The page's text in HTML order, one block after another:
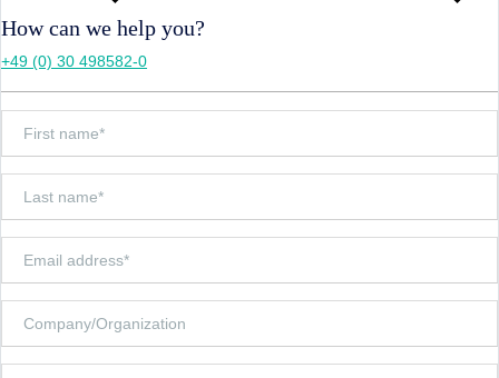
How can we help you?
+49 (0) 30 498582-0